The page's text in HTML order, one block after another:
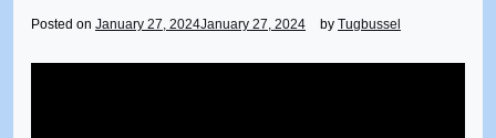
Posted on January 27, 2024January 27, 2024 by Tugbussel